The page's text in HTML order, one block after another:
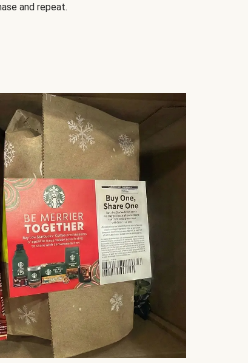
and repeat.